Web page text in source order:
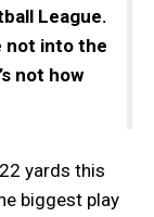
League.
not into the
not how
yards this
biggest play